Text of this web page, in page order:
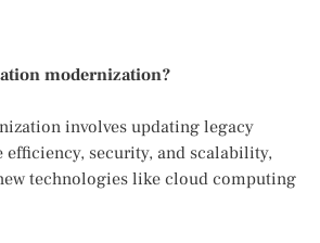
modernization?
involves updating legacy
efficiency, security, and scalability,
technologies like cloud computing